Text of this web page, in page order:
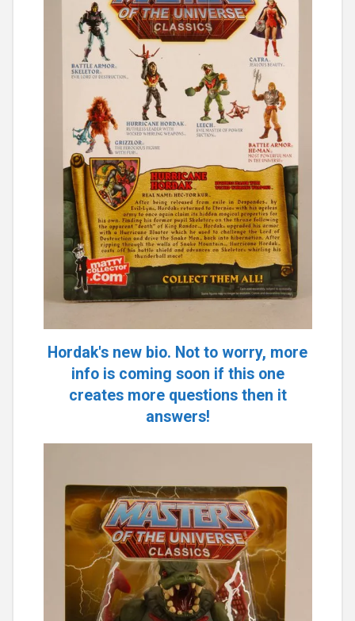
Hordak's new bio. Not to worry, more
info is coming soon if this one
creates more questions then it
answers!